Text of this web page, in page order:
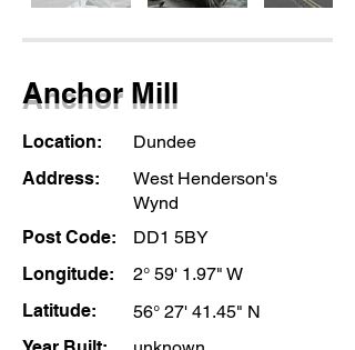
Anchor Mill
Location:
Dundee
Address:
West Henderson's
Wynd
Post Code:
DD1 5BY
Longitude:
2° 59' 1.97" W
Latitude:
56° 27' 41.45" N